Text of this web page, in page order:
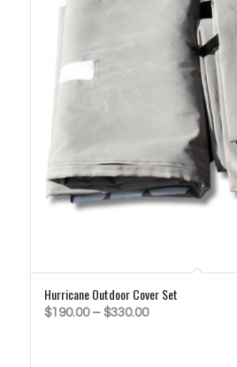
Hurricane Outdoor Cover Set
$190.00 – $330.00Price